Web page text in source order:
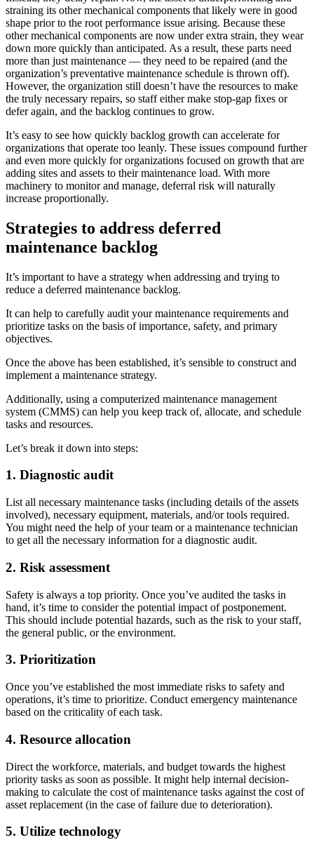
Parts & Inventory
Stockroom control, reorder, cycle counts
Audit trails, validation, signatures
Energy & Utilities
Generation, T&D, renewables
Multi-property guest-facing assets
straining its other mechanical components that likely were in good
shape prior to the root performance issue arising. Because these
other mechanical components are now under extra strain, they wear
down more quickly than anticipated. As a result, these parts need
more than just maintenance — they need to be repaired (and the
organization’s preventative maintenance schedule is thrown off).
However, the organization still doesn’t have the resources to make
the truly necessary repairs, so staff either make stop-gap fixes or
defer again, and the backlog continues to grow.
It’s easy to see how quickly backlog growth can accelerate for
organizations that operate too leanly. These issues compound further
and even more quickly for organizations focused on growth that are
adding sites and assets to their maintenance load. With more
machinery to monitor and manage, deferral risk will naturally
increase proportionally.
Strategies to address deferred
maintenance backlog
It’s important to have a strategy when addressing and trying to
reduce a deferred maintenance backlog.
It can help to carefully audit your maintenance requirements and
prioritize tasks on the basis of importance, safety, and primary
objectives.
Once the above has been established, it’s sensible to construct and
implement a maintenance strategy.
Additionally, using a computerized maintenance management
system (CMMS) can help you keep track of, allocate, and schedule
tasks and resources.
Let’s break it down into steps:
1. Diagnostic audit
List all necessary maintenance tasks (including details of the assets
involved), necessary equipment, materials, and/or tools required.
You might need the help of your team or a maintenance technician
to get all the necessary information for a diagnostic audit.
2. Risk assessment
Safety is always a top priority. Once you’ve audited the tasks in
hand, it’s time to consider the potential impact of postponement.
This should include potential hazards, such as the risk to your staff,
the general public, or the environment.
3. Prioritization
Once you’ve established the most immediate risks to safety and
operations, it’s time to prioritize. Conduct emergency maintenance
based on the criticality of each task.
4. Resource allocation
Direct the workforce, materials, and budget towards the highest
priority tasks as soon as possible. It might help internal decision-
making to calculate the cost of maintenance tasks against the cost of
asset replacement (in the case of failure due to deterioration).
5. Utilize technology